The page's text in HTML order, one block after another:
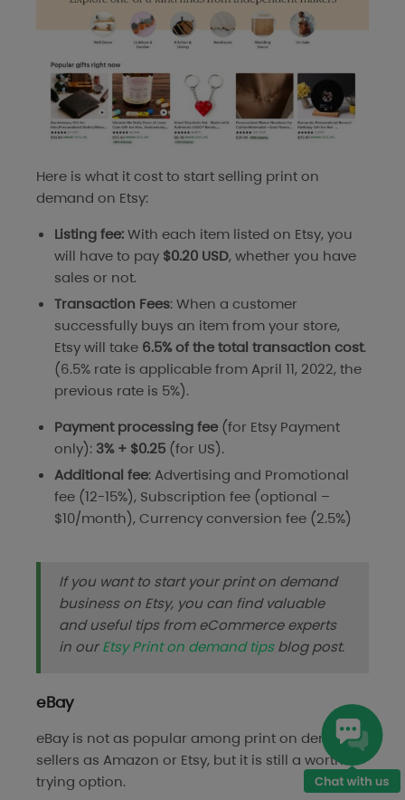
Here is what it cost to start selling print on
demand on Etsy:
Listing fee:With each item listed on Etsy, you
will have to pay $0.20 USD, whether you have
sales or not.
Transaction Fees: When a customer
successfully buys an item from your store,
Etsy will take 6.5% of the total transaction cost.
(6.5% rate is applicable from April 11, 2022, the
previous rate is 5%).
Payment processingfee (for Etsy Payment
only): 3% + $0.25 (for US).
Additional fee: Advertising and Promotional
fee (12-15%), Subscription fee (optional –
$10/month), Currency conversion fee (2.5%)
If you want to start your print on demand
business on Etsy, you can find valuable
and useful tips from eCommerce experts
in ourEtsy Print on demand tipsblog post.
eBay
eBay is not as popular among print on demand
sellers as Amazon or Etsy, but it is still a worth-
trying option.